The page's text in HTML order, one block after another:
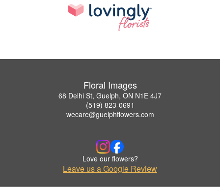
Floral Images
68 Delhi St, Guelph, ON N1E 4J7
(519) 823-0691
wecare@guelphflowers.com
Love our flowers?
Leave us a Google Review